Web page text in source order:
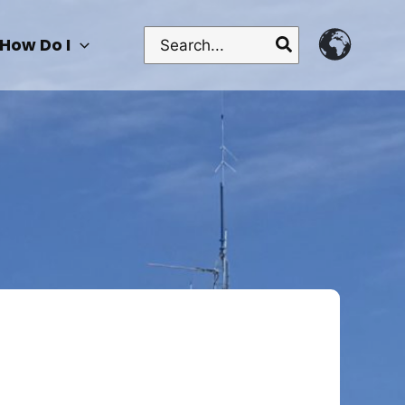
How Do I
Search
for: